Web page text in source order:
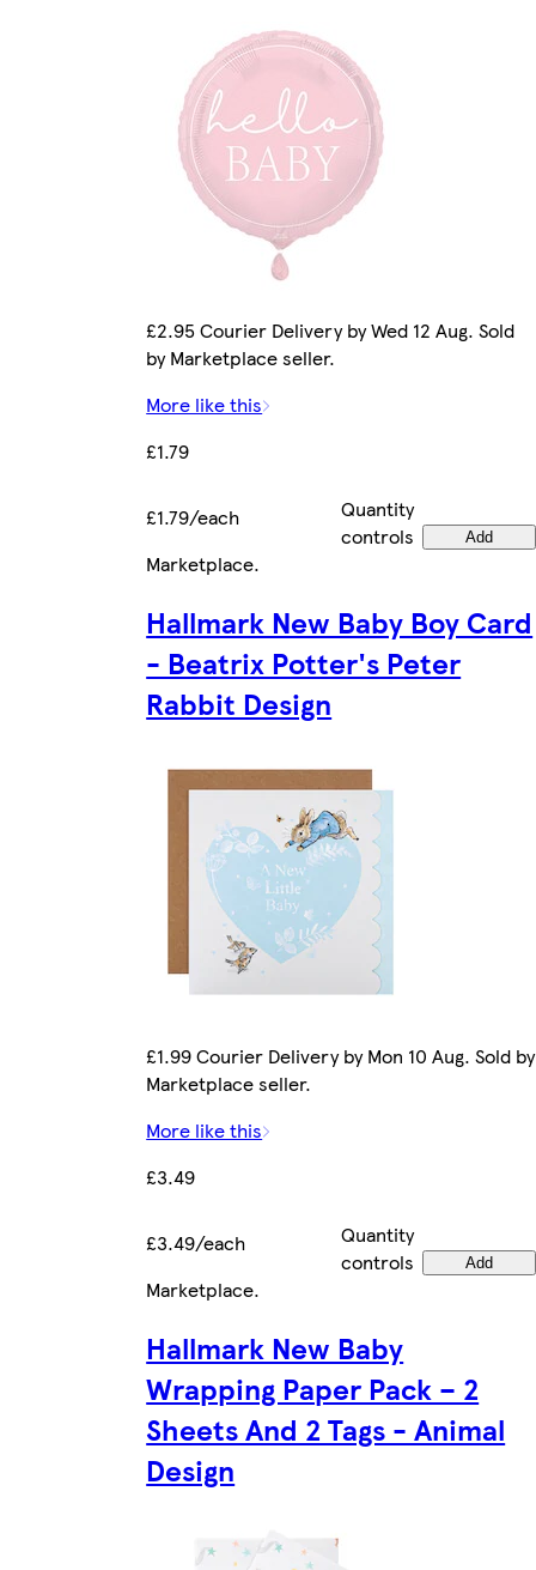
£2.95 Courier Delivery by Wed 12 Aug. Sold
by Marketplace seller.
More like this
£1.79
£1.79/each
Quantity
controls
Add
Marketplace.
Hallmark New Baby Boy Card
- Beatrix Potter's Peter
Rabbit Design
£1.99 Courier Delivery by Mon 10 Aug. Sold by
Marketplace seller.
More like this
£3.49
£3.49/each
Quantity
controls
Add
Marketplace.
Hallmark New Baby
Wrapping Paper Pack – 2
Sheets And 2 Tags - Animal
Design